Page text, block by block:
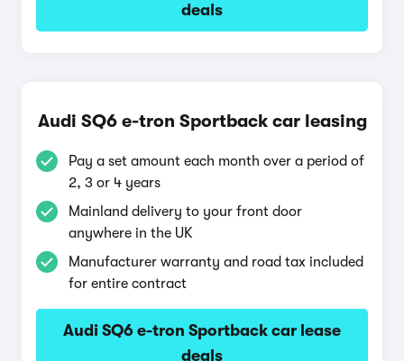
deals
Audi SQ6 e-tron Sportback car leasing
Pay a set amount each month over a period of
2, 3 or 4 years
Mainland delivery to your front door
anywhere in the UK
Manufacturer warranty and road tax included
for entire contract
Audi SQ6 e-tron Sportback car lease
deals